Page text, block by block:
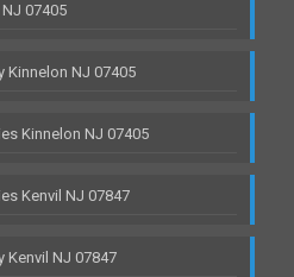
07405
Kinnelon NJ 07405
Kinnelon NJ 07405
Kenvil NJ 07847
Kenvil NJ 07847